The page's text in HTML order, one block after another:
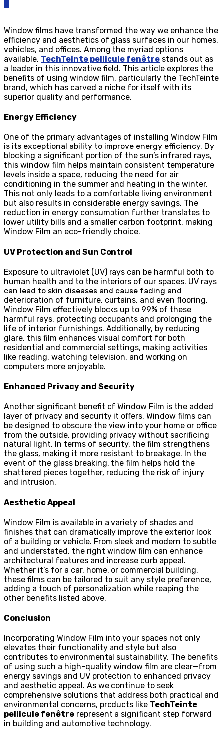
Window films have transformed the way we enhance the
efficiency and aesthetics of glass surfaces in our homes,
vehicles, and offices. Among the myriad options
available, TechTeinte pellicule fenêtre stands out as
a leader in this innovative field. This article explores the
benefits of using window film, particularly the TechTeinte
brand, which has carved a niche for itself with its
superior quality and performance.
Energy Efficiency
One of the primary advantages of installing Window Film
is its exceptional ability to improve energy efficiency. By
blocking a significant portion of the sun’s infrared rays,
this window film helps maintain consistent temperature
levels inside a space, reducing the need for air
conditioning in the summer and heating in the winter.
This not only leads to a comfortable living environment
but also results in considerable energy savings. The
reduction in energy consumption further translates to
lower utility bills and a smaller carbon footprint, making
Window Film an eco-friendly choice.
UV Protection and Sun Control
Exposure to ultraviolet (UV) rays can be harmful both to
human health and to the interiors of our spaces. UV rays
can lead to skin diseases and cause fading and
deterioration of furniture, curtains, and even flooring.
Window Film effectively blocks up to 99% of these
harmful rays, protecting occupants and prolonging the
life of interior furnishings. Additionally, by reducing
glare, this film enhances visual comfort for both
residential and commercial settings, making activities
like reading, watching television, and working on
computers more enjoyable.
Enhanced Privacy and Security
Another significant benefit of Window Film is the added
layer of privacy and security it offers. Window films can
be designed to obscure the view into your home or office
from the outside, providing privacy without sacrificing
natural light. In terms of security, the film strengthens
the glass, making it more resistant to breakage. In the
event of the glass breaking, the film helps hold the
shattered pieces together, reducing the risk of injury
and intrusion.
Aesthetic Appeal
Window Film is available in a variety of shades and
finishes that can dramatically improve the exterior look
of a building or vehicle. From sleek and modern to subtle
and understated, the right window film can enhance
architectural features and increase curb appeal.
Whether it’s for a car, home, or commercial building,
these films can be tailored to suit any style preference,
adding a touch of personalization while reaping the
other benefits listed above.
Conclusion
Incorporating Window Film into your spaces not only
elevates their functionality and style but also
contributes to environmental sustainability. The benefits
of using such a high-quality window film are clear—from
energy savings and UV protection to enhanced privacy
and aesthetic appeal. As we continue to seek
comprehensive solutions that address both practical and
environmental concerns, products like TechTeinte
pellicule fenêtre represent a significant step forward
in building and automotive technology.